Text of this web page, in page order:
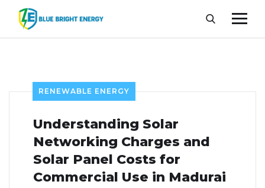
RENEWABLE ENERGY
Understanding Solar
Networking Charges and
Solar Panel Costs for
Commercial Use in Madurai